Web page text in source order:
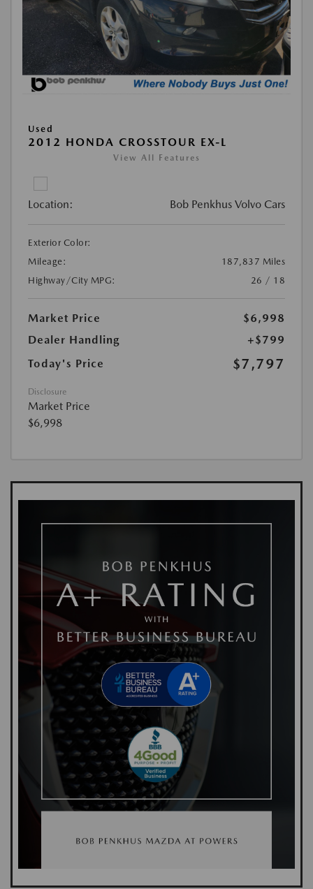
Used
2012 HONDA CROSSTOUR EX-L
View All Features
Location: Bob Penkhus Volvo Cars
Exterior Color:
Mileage:
187,837 Miles
Highway/City MPG:
26 / 18
Market Price
$6,998
Dealer Handling
+$799
Today's Price
$7,797
Disclosure
Market Price
$6,998